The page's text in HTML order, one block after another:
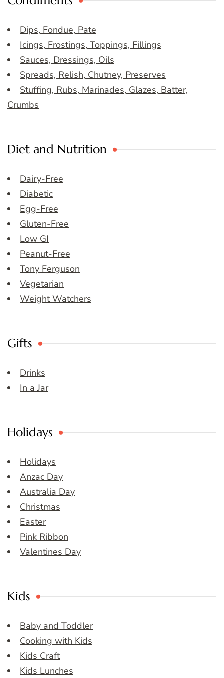
Dips, Fondue, Pate
Icings, Frostings, Toppings, Fillings
Sauces, Dressings, Oils
Spreads, Relish, Chutney, Preserves
Stuffing, Rubs, Marinades, Glazes, Batter,
Crumbs
Diet and Nutrition
Dairy-Free
Diabetic
Egg-Free
Gluten-Free
Low GI
Peanut-Free
Tony Ferguson
Vegetarian
Weight Watchers
Gifts
Drinks
In a Jar
Holidays
Holidays
Anzac Day
Australia Day
Christmas
Easter
Pink Ribbon
Valentines Day
Kids
Baby and Toddler
Cooking with Kids
Kids Craft
Kids Lunches